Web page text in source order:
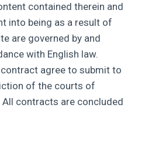
contained therein and
into being as a result of
are governed by and
with English law.
agree to submit to
of the courts of
All contracts are concluded